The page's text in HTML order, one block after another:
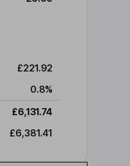
£221.92
0.8%
£6,131.74
£6,381.41